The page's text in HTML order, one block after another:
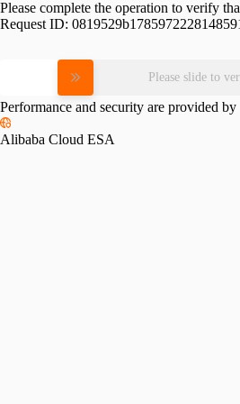
Please complete the operation to verify
Request ID:
Please slide to
Performance and security are provided by
Alibaba Cloud ESA